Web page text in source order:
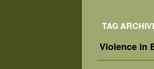
TAG
Violence in